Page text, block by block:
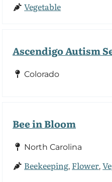
Vegetable
Ascendigo Autism
Colorado
Bee in Bloom
North Carolina
Beekeeping, Flower,